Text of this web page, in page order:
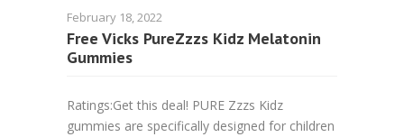
February 18, 2022
Free Vicks PureZzzs Kidz Melatonin
Gummies
Ratings:Get this deal! PURE Zzzs Kidz
gummies are specifically designed for children